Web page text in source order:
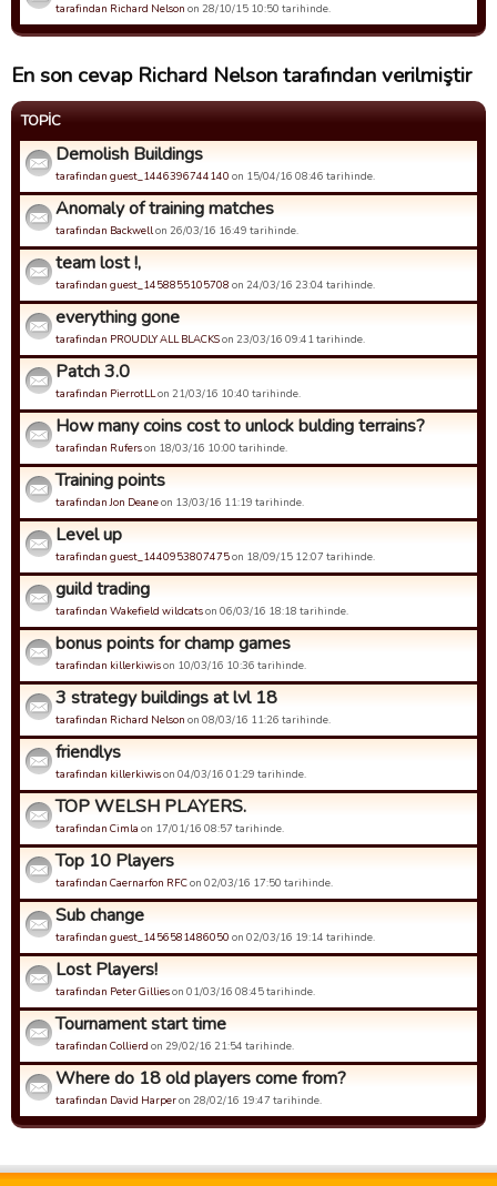
tarafindan Richard Nelson on 28/10/15 10:50 tarihinde.
En son cevap Richard Nelson tarafından verilmiştir
TOPIC
Demolish Buildings
tarafindan guest_1446396744140 on 15/04/16 08:46 tarihinde.
Anomaly of training matches
tarafindan Backwellon 26/03/16 16:49 tarihinde.
team lost !,
tarafindan guest_1458855105708 on 24/03/16 23:04 tarihinde.
everything gone
tarafindan PROUDLY ALL BLACKSon 23/03/16 09:41 tarihinde.
Patch 3.0
tarafindan PierrotLLon 21/03/16 10:40 tarihinde.
How many coins cost to unlock bulding terrains?
tarafindan Ruferson 18/03/16 10:00 tarihinde.
Training points
tarafindan Jon Deaneon 13/03/16 11:19 tarihinde.
Level up
tarafindan guest_1440953807475on 18/09/15 12:07 tarihinde.
guild trading
tarafindan Wakefield wildcatson 06/03/16 18:18 tarihinde.
bonus points for champ games
tarafindan killerkiwison 10/03/16 10:36 tarihinde.
3 strategy buildings at lvl 18
tarafindan Richard Nelson on 08/03/16 11:26 tarihinde.
friendlys
tarafindan killerkiwison 04/03/16 01:29 tarihinde.
TOP WELSH PLAYERS.
tarafindan Cimla on 17/01/16 08:57 tarihinde.
Top 10 Players
tarafindan Caernarfon RFCon 02/03/16 17:50 tarihinde.
Sub change
tarafindan guest_1456581486050 on 02/03/16 19:14 tarihinde.
Lost Players!
tarafindan Peter Gillieson 01/03/16 08:45 tarihinde.
Tournament start time
tarafindan Collierd on 29/02/16 21:54 tarihinde.
Where do 18 old players come from?
tarafindan David Harperon 28/02/16 19:47 tarihinde.